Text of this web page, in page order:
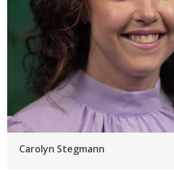
Carolyn Stegmann